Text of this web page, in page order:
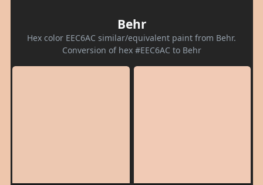
Behr
Hex color EEC6AC similar/equivalent paint from Behr.
Conversion of hex #EEC6AC to Behr